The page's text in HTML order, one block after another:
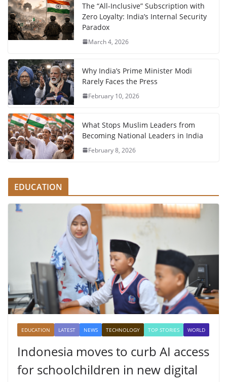
The “All-Inclusive” Subscription with
Zero Loyalty: India’s Internal Security
Paradox
March 4, 2026
Why India’s Prime Minister Modi
Rarely Faces the Press
February 10, 2026
What Stops Muslim Leaders from
Becoming National Leaders in India
February 8, 2026
EDUCATION
EDUCATION LATEST NEWS TECHNOLOGY TOP STORIES WORLD
Indonesia moves to curb AI access
for schoolchildren in new digital